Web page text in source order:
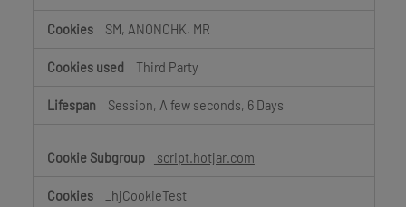
SM, ANONCHK, MR
Third Party
Session, A few seconds, 6 Days
script.hotjar.com
_hjCookieTest